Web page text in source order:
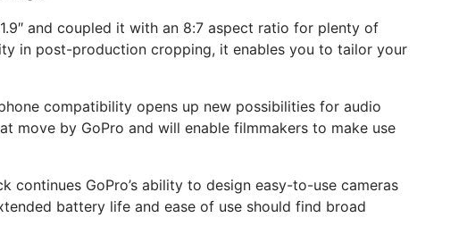
and coupled it with an 8:7 aspect ratio for plenty of
in post-production cropping, it enables you to tailor your
compatibility opens up new possibilities for audio
move by GoPro and will enable filmmakers to make use
continues GoPro’s ability to design easy-to-use cameras
battery life and ease of use should find broad